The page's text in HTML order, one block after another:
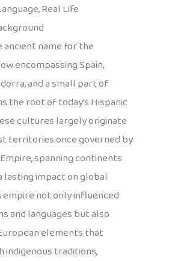
Real Life
ancient name for the
encompassing Spain,
and a small part of
the root of today’s Hispanic
cultures largely originate
territories once governed by
spanning continents
lasting impact on global
not only influenced
and languages but also
elements that
indigenous traditions,